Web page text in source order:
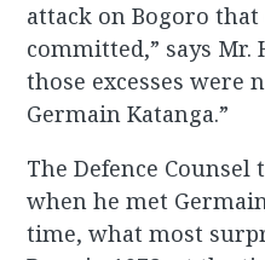
attack on Bogoro that
committed,” says Mr.
those excesses were
Germain Katanga.”
The Defence
when he met
time, what most